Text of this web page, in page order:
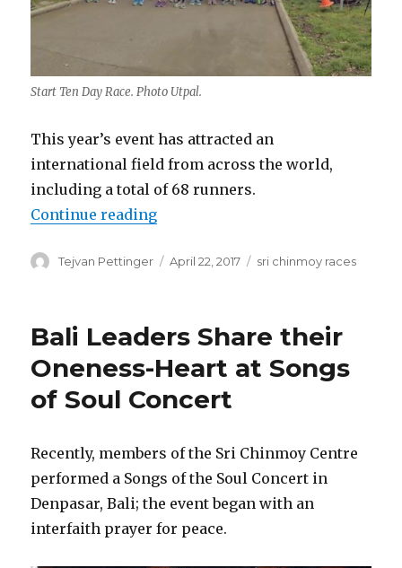
Start Ten Day Race. Photo Utpal.
This year’s event has attracted an
international field from across the world,
including a total of 68 runners.
Continue reading“Six and Ten Day Races 2017”
Author
Tejvan Pettinger
Posted
April 22, 2017 Categories
sri chinmoy races
Bali Leaders Share their
Oneness-Heart at Songs
of Soul Concert
Recently, members of the Sri Chinmoy Centre
performed a Songs of the Soul Concert in
Denpasar, Bali; the event began with an
interfaith prayer for peace.